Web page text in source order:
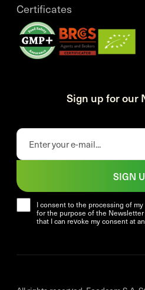
Certificates
Sign up for our
I consent to the processing of
for the purpose of the
that I can revoke my consent at
SIGN